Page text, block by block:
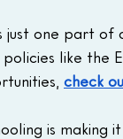
just one part
like the
check
is